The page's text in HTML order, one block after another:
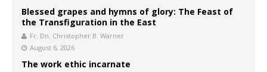
Blessed grapes and hymns of glory: The Feast of
the Transfiguration in the East
Fr. Dn. Christopher B. Warner
August 6, 2026
The work ethic incarnate